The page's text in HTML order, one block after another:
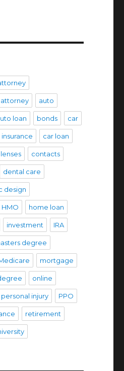
attorney auto
loan bonds car
insurance car loan
contacts
dental care
design
HMO home loan
investment IRA
degree
mortgage
online
personal injury PPO
retirement